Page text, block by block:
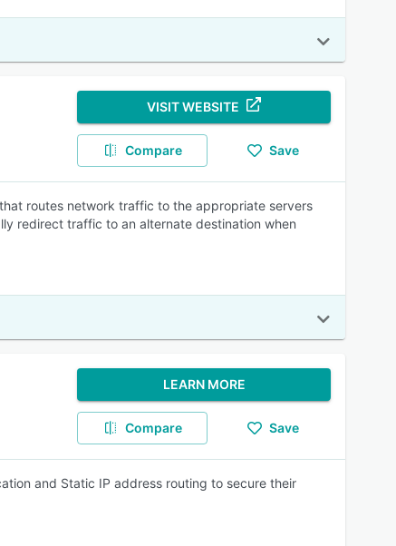
VISIT WEBSITE
Compare Save
routes network traffic to the appropriate servers
redirect traffic to an alternate destination when
LEARN MORE
Compare Save
and Static IP address routing to secure their